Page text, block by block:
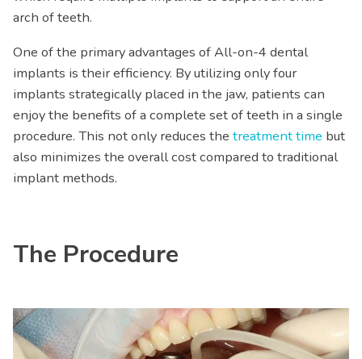
arch of teeth.
One of the primary advantages of All-on-4 dental
implants is their efficiency. By utilizing only four
implants strategically placed in the jaw, patients can
enjoy the benefits of a complete set of teeth in a single
procedure. This not only reduces the treatment time but
also minimizes the overall cost compared to traditional
implant methods.
The Procedure